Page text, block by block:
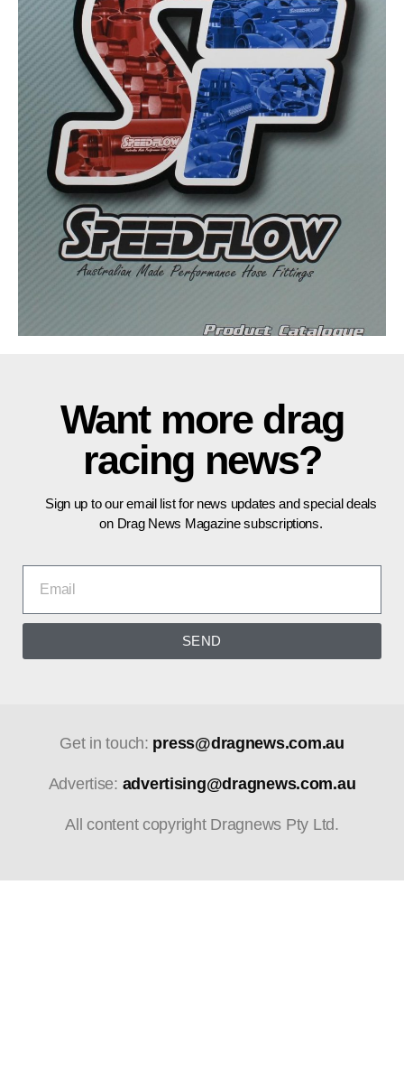
Want more drag
racing news?
Sign up to our email list for news updates and special deals
on Drag News Magazine subscriptions.
SEND
Get in touch: press@dragnews.com.au
Advertise: advertising@dragnews.com.au
All content copyright Dragnews Pty Ltd.